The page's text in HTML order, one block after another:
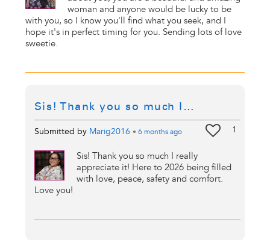
woman and anyone would be lucky to be
with you, so I know you'll find what you seek, and I
hope it's in perfect timing for you. Sending lots of love
sweetie.
Sis! Thank you so much I…
Submitted by Marig2016 • 6 monthsago 1
Sis! Thank you so much I really
appreciate it! Here to 2026 being filled
with love, peace, safety and comfort.
Love you!